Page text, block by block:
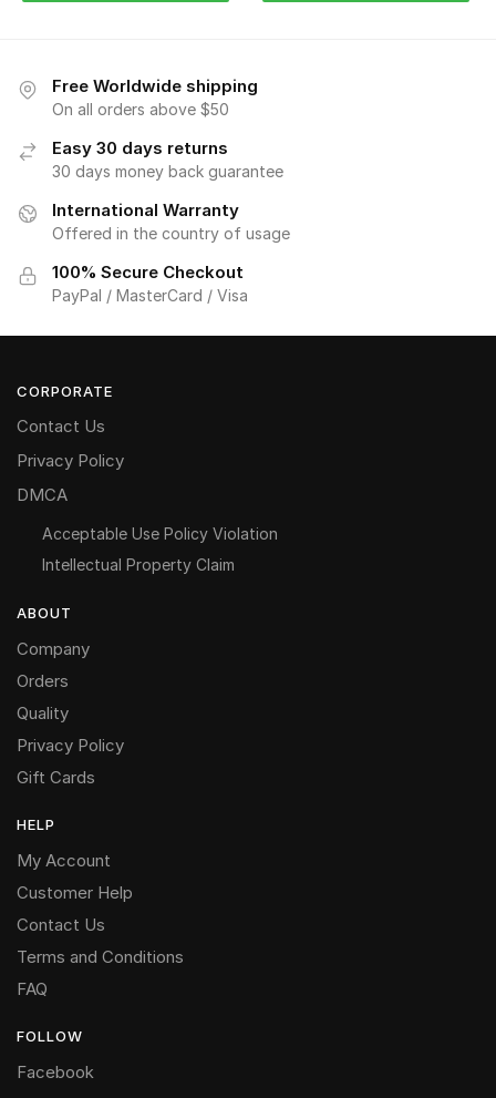
Free Worldwide shipping
On all orders above $50
Easy 30 days returns
30 days money back guarantee
International Warranty
Offered in the country of usage
100% Secure Checkout
PayPal / MasterCard / Visa
CORPORATE
Contact Us
Privacy Policy
DMCA
Acceptable Use Policy Violation
Intellectual Property Claim
ABOUT
Company
Orders
Quality
Privacy Policy
Gift Cards
HELP
My Account
Customer Help
Contact Us
Terms and Conditions
FAQ
FOLLOW
Facebook